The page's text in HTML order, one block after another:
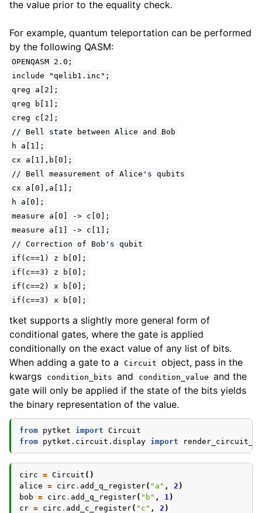
the value prior to the equality check.
For example, quantum teleportation can be performed
by the following QASM:
OPENQASM
2.0;
include
"qelib1.inc";
qreg
a[2];
qreg
b[1];
creg
c[2];
//
Bell state between Alice and
Bob
h
a[1];
cx
a[1],b[0];
//
Bell measurement of Alice's qubits
cx
a[0],a[1];
h
a[0];
measure
a[0] ->
c[0];
measure
a[1] ->
c[1];
// Correction of Bob's qubit
if(c==1)
z
b[0];
if(c==3)
z
b[0];
if(c==2)
x
b[0];
if(c==3)
x b[0];
tket supports a slightly more general form of
conditional gates, where the gate is applied
conditionally on the exact value of any list of bits.
When adding a gate to a
Circuit object, pass in the
kwargs
condition_bits and condition_value and the
gate will only be applied if the state of the bits yields
the binary representation of the value.
from pytket import Circuit
from pytket.circuit.display import
circ = Circuit ()
alice = circ . add_q_register( "a" , 2 )
bob = circ . add_q_register( "b" , 1)
cr = circ . add_c_register( "c" , 2 )